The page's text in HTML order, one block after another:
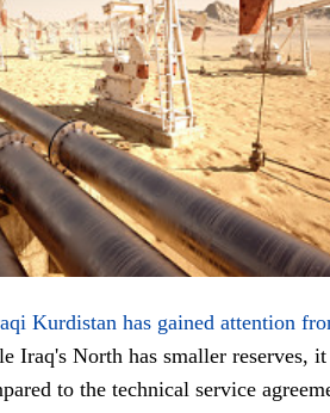
Kurdistan has gained attention
Iraq's North has smaller reserves,
to the technical service